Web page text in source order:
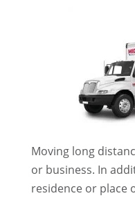
Moving long
or business. In
residence or place